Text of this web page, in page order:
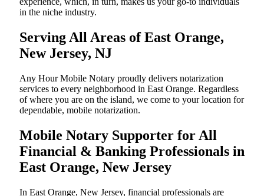
in the niche industry.
Serving All Areas of East Orange,
New Jersey, NJ
Any Hour Mobile Notary proudly delivers notarization
services to every neighborhood in East Orange. Regardless
of where you are on the island, we come to your location for
dependable, mobile notarization.
Mobile Notary Supporter for All
Financial & Banking Professionals in
East Orange, New Jersey
In East Orange, New Jersey, financial professionals are